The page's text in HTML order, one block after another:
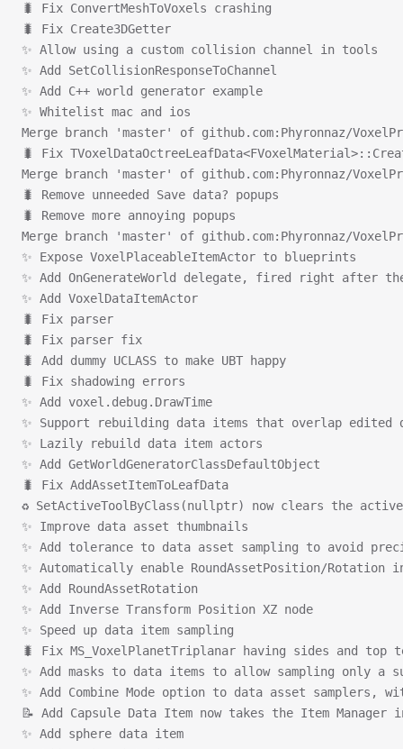
🐛 Fix ConvertMeshToVoxels crashing
🐛 Fix Create3DGetter
✨ Allow using a custom collision channel in tools
✨ Add SetCollisionResponseToChannel
✨ Add C++ world generator example
✨ Whitelist mac and ios
Merge branch 'master' of github.com:Phyronnaz/
🐛 Fix
Merge branch 'master' of github.com:Phyronnaz/
🐛 Remove unneeded Save data? popups
🐛 Remove more annoying popups
Merge branch 'master' of github.com:Phyronnaz/
✨ Expose VoxelPlaceableItemActor to blueprints
✨ Add OnGenerateWorld delegate, fired right after
✨ Add VoxelDataItemActor
🐛 Fix parser
🐛 Fix parser fix
🐛 Add dummy UCLASS to make UBT happy
🐛 Fix shadowing errors
✨ Add voxel.debug.DrawTime
✨ Support rebuilding data items that overlap edited
✨ Lazily rebuild data item actors
✨ Add GetWorldGeneratorClassDefaultObject
🐛 Fix AddAssetItemToLeafData
♻ SetActiveToolByClass(nullptr) now clears the
✨ Improve data asset thumbnails
✨ Add tolerance to data asset sampling to avoid
✨ Automatically enable RoundAssetPosition/Rotation
✨ Add RoundAssetRotation
✨ Add Inverse Transform Position XZ node
✨ Speed up data item sampling
🐛 Fix MS_VoxelPlanetTriplanar having sides and top
✨ Add masks to data items to allow sampling only a
✨ Add Combine Mode option to data asset samplers,
📝 Add Capsule Data Item now takes the Item
✨ Add sphere data item